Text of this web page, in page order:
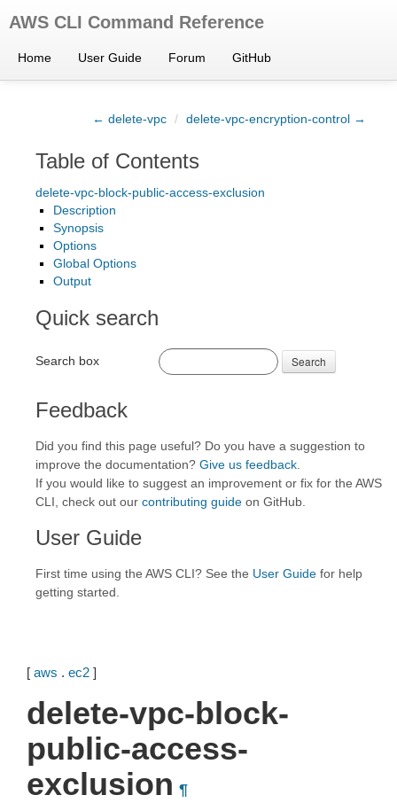
AWS CLI Command Reference
Home User Guide Forum GitHub
← delete-vpc / delete-vpc-encryption-control →
Table of Contents
delete-vpc-block-public-access-exclusion
Description
Synopsis
Options
Global Options
Output
Quick search
Search box Search
Feedback
Did you find this page useful? Do you have a suggestion to
improve the documentation? Give us feedback
If you would like to suggest an improvement or fix for the AWS
CLI, check out our contributing guide on GitHub.
User Guide
First time using the AWS CLI? See the User Guide for help
getting started.
[ aws . ec2 ]
delete-vpc-block-
public-access-
exclusion ¶